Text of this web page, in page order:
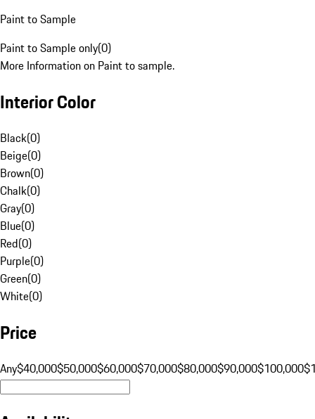
Paint to Sample
Paint to Sample only(0)
More Information on Paint to sample.
Interior Color
Black(0)
Beige(0)
Brown(0)
Chalk(0)
Gray(0)
Blue(0)
Red(0)
Purple(0)
Green(0)
White(0)
Price
Any$40,000$50,000$60,000$70,000$80,000$90,000$100,000